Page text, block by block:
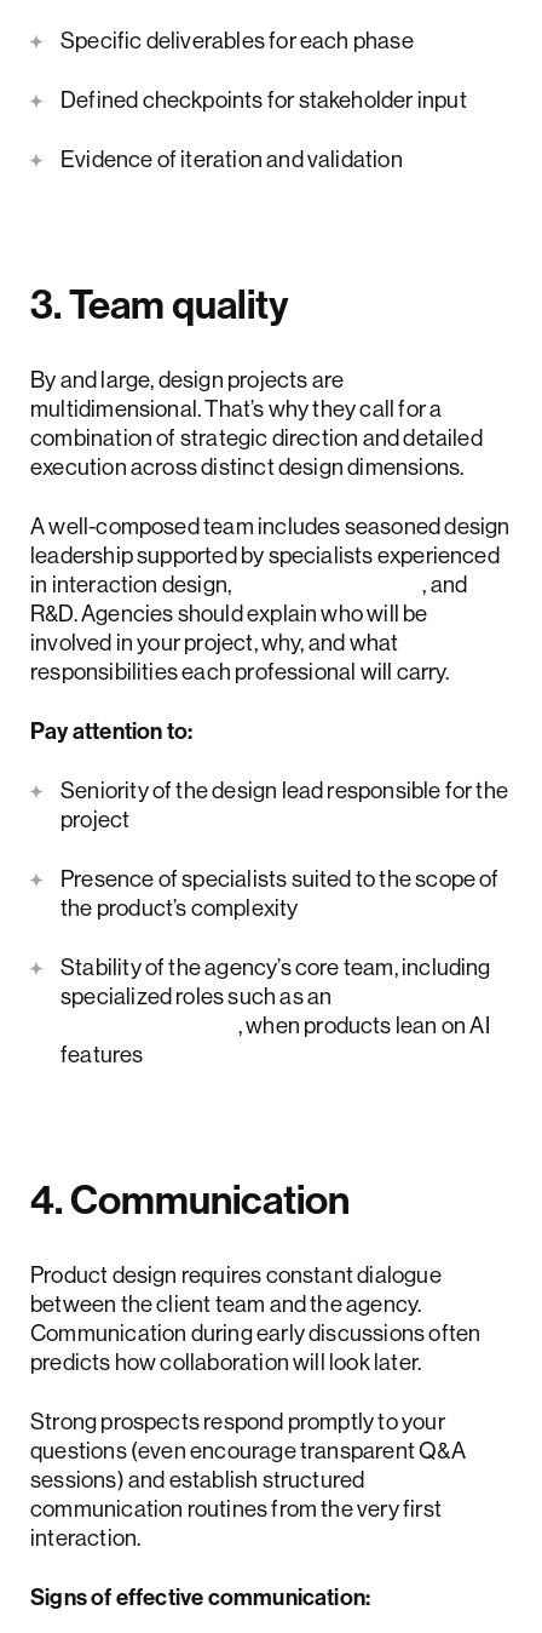
Specific deliverables for each phase
Defined checkpoints for stakeholder input
Evidence of iteration and validation
3. Team quality
By and large, design projects are
multidimensional. That’s why they call for a
combination of strategic direction and detailed
execution across distinct design dimensions.
A well-composed team includes seasoned design
leadership supported by specialists experienced
in interaction design,
, and
R&D. Agencies should explain who will be
involved in your project, why, and what
responsibilities each professional will carry.
Pay attention to:
Seniority of the design lead responsible for the
project
Presence of specialists suited to the scope of
the product’s complexity
Stability of the agency’s core team, including
specialized roles such as an
, when products lean on AI
features
4. Communication
Product design requires constant dialogue
between the client team and the agency.
Communication during early discussions often
predicts how collaboration will look later.
Strong prospects respond promptly to your
questions (even encourage transparent Q&A
sessions) and establish structured
communication routines from the very first
interaction.
Signs of effective communication: